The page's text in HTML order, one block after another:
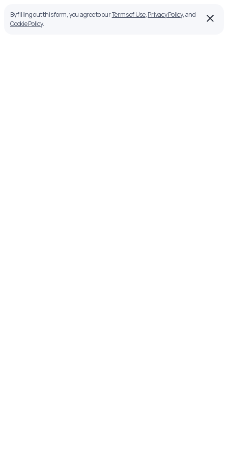
By filling out this form, you agree to ourTerms of Use,Privacy Policy, and
Cookie Policy.